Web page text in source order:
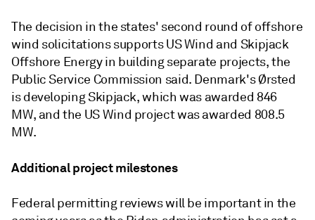
The decision in the states' second round of offshore
wind solicitations supports US Wind and Skipjack
Offshore Energy in building separate projects, the
Public Service Commission said. Denmark's Ørsted
is developing Skipjack, which was awarded 846
MW, and the US Wind project was awarded 808.5
MW.
Additional project milestones
Federal permitting reviews will be important in the